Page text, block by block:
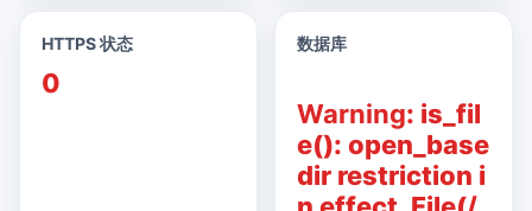
HTTPS 状态
0
数据库
Warning: is_fil
e(): open_base
dir restriction i